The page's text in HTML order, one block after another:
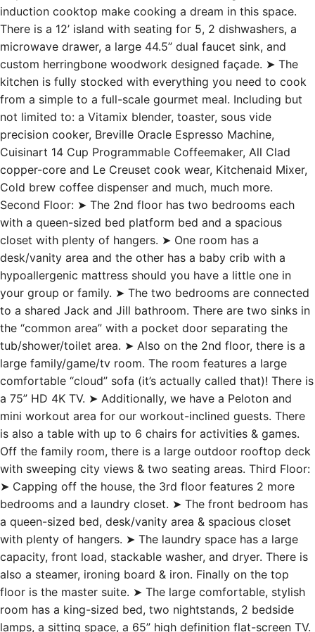
induction cooktop make cooking a dream in this space.
There is a 12’ island with seating for 5, 2 dishwashers, a
microwave drawer, a large 44.5” dual faucet sink, and
custom herringbone woodwork designed façade. ➤ The
kitchen is fully stocked with everything you need to cook
from a simple to a full-scale gourmet meal. Including but
not limited to: a Vitamix blender, toaster, sous vide
precision cooker, Breville Oracle Espresso Machine,
Cuisinart 14 Cup Programmable Coffeemaker, All Clad
copper-core and Le Creuset cook wear, Kitchenaid Mixer,
Cold brew coffee dispenser and much, much more.
Second Floor: ➤ The 2nd floor has two bedrooms each
with a queen-sized bed platform bed and a spacious
closet with plenty of hangers. ➤ One room has a
desk/vanity area and the other has a baby crib with a
hypoallergenic mattress should you have a little one in
your group or family. ➤ The two bedrooms are connected
to a shared Jack and Jill bathroom. There are two sinks in
the “common area” with a pocket door separating the
tub/shower/toilet area. ➤ Also on the 2nd floor, there is a
large family/game/tv room. The room features a large
comfortable “cloud” sofa (it’s actually called that)! There is
a 75” HD 4K TV. ➤ Additionally, we have a Peloton and
mini workout area for our workout-inclined guests. There
is also a table with up to 6 chairs for activities & games.
Off the family room, there is a large outdoor rooftop deck
with sweeping city views & two seating areas. Third Floor:
➤ Capping off the house, the 3rd floor features 2 more
bedrooms and a laundry closet. ➤ The front bedroom has
a queen-sized bed, desk/vanity area & spacious closet
with plenty of hangers. ➤ The laundry space has a large
capacity, front load, stackable washer, and dryer. There is
also a steamer, ironing board & iron. Finally on the top
floor is the master suite. ➤ The large comfortable, stylish
room has a king-sized bed, two nightstands, 2 bedside
lamps, a sitting space, a 65” high definition flat-screen TV.